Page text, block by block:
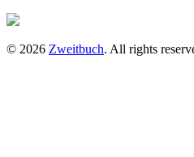
© 2026 Zweitbuch. All rights